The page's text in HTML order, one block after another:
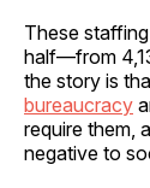
These
half—from
the story is
bureaucracy
require them,
negative to